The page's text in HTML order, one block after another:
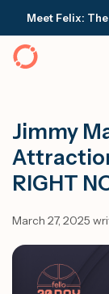
Meet Felix:
Jimmy
RIGHT
March 27, 2025